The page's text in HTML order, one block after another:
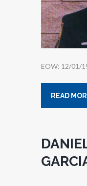
EOW: 12/01/
READ